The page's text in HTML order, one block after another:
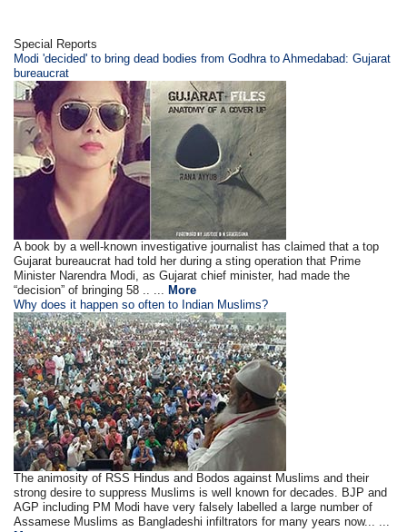
Special Reports
Modi 'decided' to bring dead bodies from Godhra to Ahmedabad: Gujarat
bureaucrat
A book by a well-known investigative journalist has claimed that a top
Gujarat bureaucrat had told her during a sting operation that Prime
Minister Narendra Modi, as Gujarat chief minister, had made the
“decision” of bringing 58 .. ... More
Why does it happen so often to Indian Muslims?
The animosity of RSS Hindus and Bodos against Muslims and their
strong desire to suppress Muslims is well known for decades. BJP and
AGP including PM Modi have very falsely labelled a large number of
Assamese Muslims as Bangladeshi infiltrators for many years now... ...